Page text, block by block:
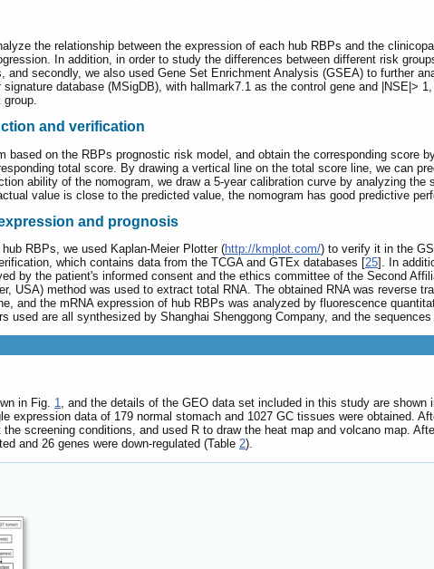
the relationship between the expression of each hub RBPs and the
In addition, in order to study the differences between different risk
and secondly, we also used Gene Set Enrichment Analysis (GSEA) to further
database (MSigDB), with hallmark7.1 as the control gene and |NSE|>
group.
and verification
based on the RBPs prognostic risk model, and obtain the corresponding
total score. By drawing a vertical line on the total score line, we can
ability of the nomogram, we draw a 5-year calibration curve by analyzing
value is close to the predicted value, the nomogram has good predictive
and prognosis
RBPs, we used Kaplan-Meier Plotter (http://kmplot.com/) to verify it in the
which contains data from the TCGA and GTEx databases [25]. In
by the patient's informed consent and the ethics committee of the Second
USA) method was used to extract total RNA. The obtained RNA was reverse
and the mRNA expression of hub RBPs was analyzed by fluorescence
used are all synthesized by Shanghai Shenggong Company, and the
in Fig. 1 , and the details of the GEO data set included in this study are shown
expression data of 179 normal stomach and 1027 GC tissues were obtained.
screening conditions, and used R to draw the heat map and volcano map.
and 26 genes were down-regulated (Table 2).